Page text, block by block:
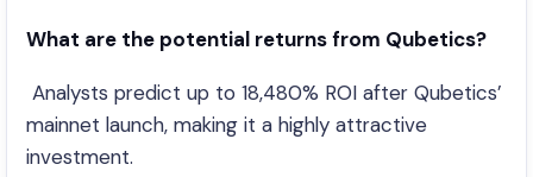
What are the potential returns from Qubetics?
Analysts predict up to 18,480% ROI after Qubetics’
mainnet launch, making it a highly attractive
investment.